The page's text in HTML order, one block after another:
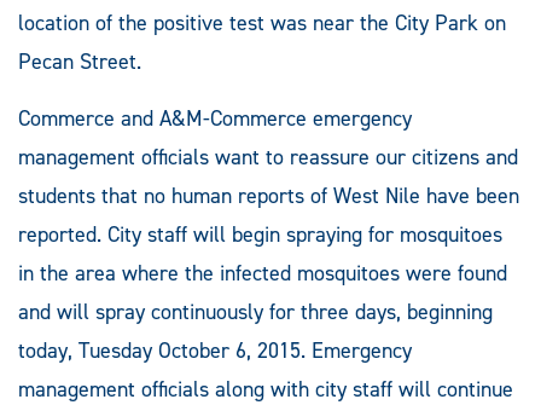
location of the positive test was near the City Park on
Pecan Street.
Commerce and A&M-Commerce emergency
management officials want to reassure our citizens and
students that no human reports of West Nile have been
reported. City staff will begin spraying for mosquitoes
in the area where the infected mosquitoes were found
and will spray continuously for three days, beginning
today, Tuesday October 6, 2015. Emergency
management officials along with city staff will continue